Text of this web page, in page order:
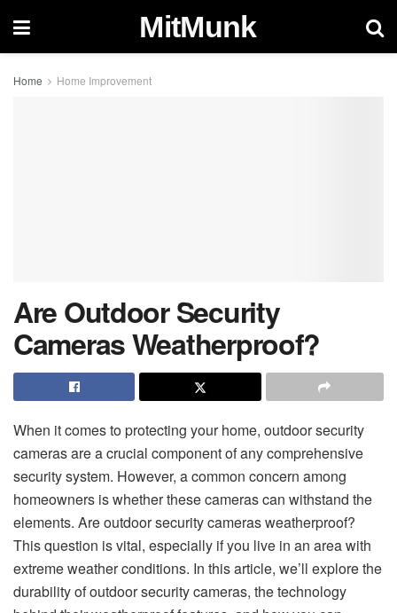
MitMunk
Home Home Improvement
Are Outdoor Security
Cameras Weatherproof?
When it comes to protecting your home, outdoor security
cameras are a crucial component of any comprehensive
security system. However, a common concern among
homeowners is whether these cameras can withstand the
elements. Are outdoor security cameras weatherproof?
This question is vital, especially if you live in an area with
extreme weather conditions. In this article, we’ll explore the
durability of outdoor security cameras, the technology